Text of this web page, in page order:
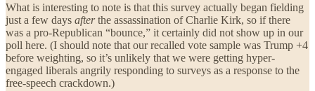
What is interesting to note is that this survey actually began fielding
just a few days afterthe assassination of Charlie Kirk, so if there
was a pro-Republican “bounce,” it certainly did not show up in our
poll here. (I should note that our recalled vote sample was Trump +4
before weighting, so it’s unlikely that we were getting hyper-
engaged liberals angrily responding to surveys as a response to the
free-speech crackdown.)